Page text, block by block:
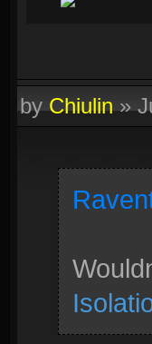
byChiulin»